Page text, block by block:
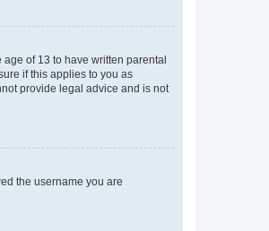
of 13 to have written parental
if this applies to you as
provide legal advice and is not
the username you are